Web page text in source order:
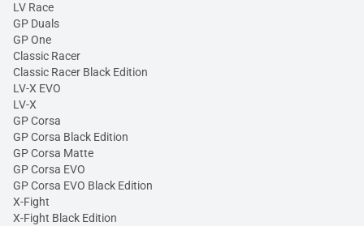
LV Race
GP Duals
GP One
Classic Racer
Classic Racer Black Edition
LV-X EVO
LV-X
GP Corsa
GP Corsa Black Edition
GP Corsa Matte
GP Corsa EVO
GP Corsa EVO Black Edition
X-Fight
X-Fight Black Edition